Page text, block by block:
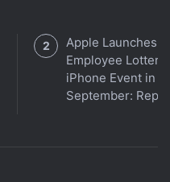
In the camera
megapixel
alongside a 2-
the back and a 16-
at the front. He
Apple Launches
Employee Lottery
iPhone Event in
September: